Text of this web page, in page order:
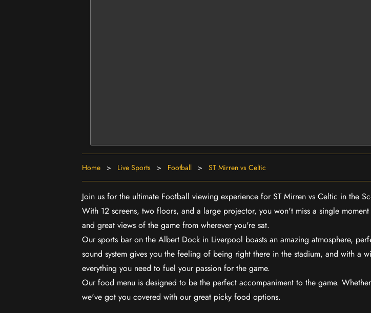
Home > Live Sports > Football > ST Mirren vs Celtic
Join us for the ultimate Football viewing experience for ST Mirren vs Celtic in the
With 12 screens, two floors, and a large projector, you won't miss a single
and great views of the game from wherever you're sat.
Our sports bar on the Albert Dock in Liverpool boasts an amazing atmosphere,
sound system gives you the feeling of being right there in the stadium, and with a
everything you need to fuel your passion for the game.
Our food menu is designed to be the perfect accompaniment to the game.
we've got you covered with our great picky food options.